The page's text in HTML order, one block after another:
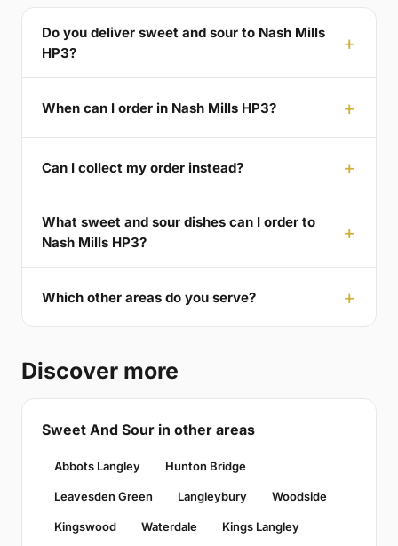
Do you deliver sweet and sour to Nash Mills
HP3?
When can I order in Nash Mills HP3?
Can I collect my order instead?
What sweet and sour dishes can I order to
Nash Mills HP3?
Which other areas do you serve?
Discover more
Sweet And Sour in other areas
Abbots Langley Hunton Bridge
Leavesden Green Langleybury Woodside
Kingswood Waterdale Kings Langley